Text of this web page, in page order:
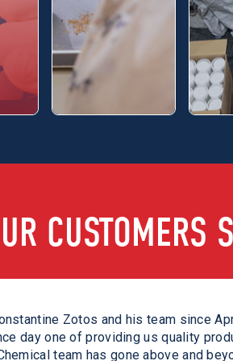
CUSTOMERS
shortly after the pandemic hit.
was truly special. They consistently
to take care of our customers
Zotos and his team since
day one of providing us quality
team has gone above and